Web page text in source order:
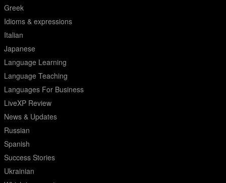
Greek
Idioms & expressions
Italian
Japanese
Language Learning
Language Teaching
Languages For Business
LiveXP Review
News & Updates
Russian
Spanish
Success Stories
Ukrainian